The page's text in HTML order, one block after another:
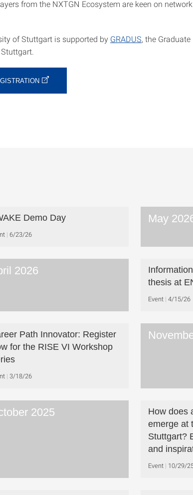
from the NXTGN Ecosystem are keen on
of Stuttgart is supported by GRADUS, the Graduate
Demo Day
6/23/26
May
2026
thesis at
Event 4/15/26
Path Innovator: Register
for the RISE VI Workshop
3/18/26
2025
How does
emerge at
Stuttgart?
and
Event 10/29/